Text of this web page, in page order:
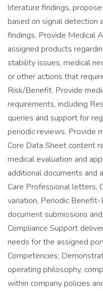
literature findings,
based on signal detection
findings. Provide Medical
assigned products
stability issues, medical
or other actions that
Risk/Benefit. Provide
requirements, including
queries and support for
periodic reviews. Provide
Core Data Sheet content
medical evaluation and
additional documents and
Care Professional letters,
variation, Periodic
document submissions
Compliance Support
needs for the assigned
Competencies:
operating philosophy,
within company policies